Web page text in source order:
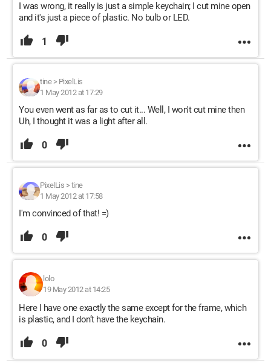
I was wrong, it really is just a simple keychain; I cut mine open
and it's just a piece of plastic. No bulb or LED.
1
tine> PixelLis
1 May 2012 at 17:29
You even went as far as to cut it... Well, I won't cut mine then
Uh, I thought it was a light after all.
0
PixelLis > tine
1 May 2012 at 17:58
I'm convinced of that! =)
0
lolo
19 May 2012 at 14:25
Here I have one exactly the same except for the frame, which
is plastic, and I don’t have the keychain.
0